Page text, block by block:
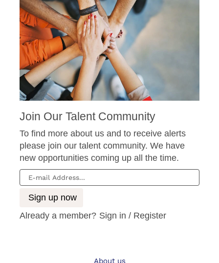
Join Our Talent Community
To find more about us and to receive alerts
please join our talent community. We have
new opportunities coming up all the time.
Already a member? Sign in / Register
About us